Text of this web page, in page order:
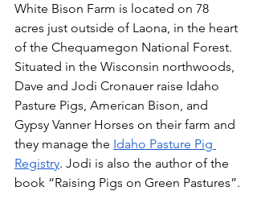
White Bison Farm is located on 78
acres just outside of Laona, in the heart
of the Chequamegon National Forest.
Situated in the Wisconsin northwoods,
Dave and Jodi Cronauer raise Idaho
Pasture Pigs, American Bison, and
Gypsy Vanner Horses on their farm and
they manage the Idaho Pasture Pig
Registry. Jodi is also the author of the
book “Raising Pigs on Green Pastures”.